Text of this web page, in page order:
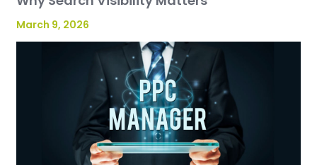
March 9, 2026